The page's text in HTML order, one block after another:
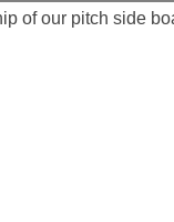
of our pitch side